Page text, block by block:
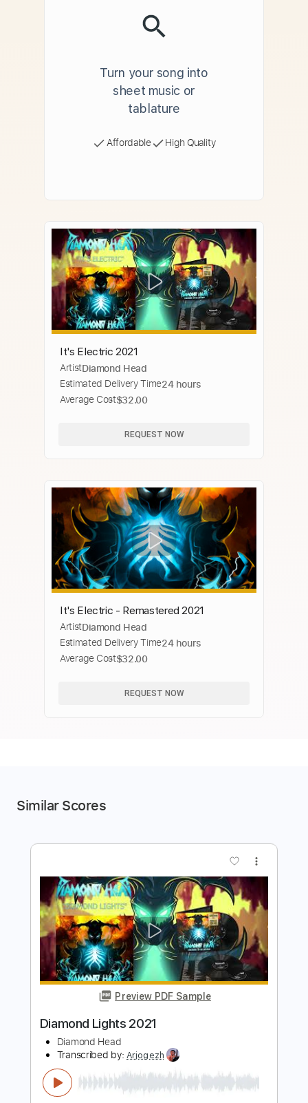
Turn your song into
sheet music or
tablature
Affordable High Quality
It's Electric 2021
ArtistDiamond Head
Estimated Delivery Time24 hours
Average Cost$32.00
REQUEST NOW
It's Electric - Remastered 2021
ArtistDiamond Head
Estimated Delivery Time24 hours
Average Cost$32.00
REQUEST NOW
Similar Scores